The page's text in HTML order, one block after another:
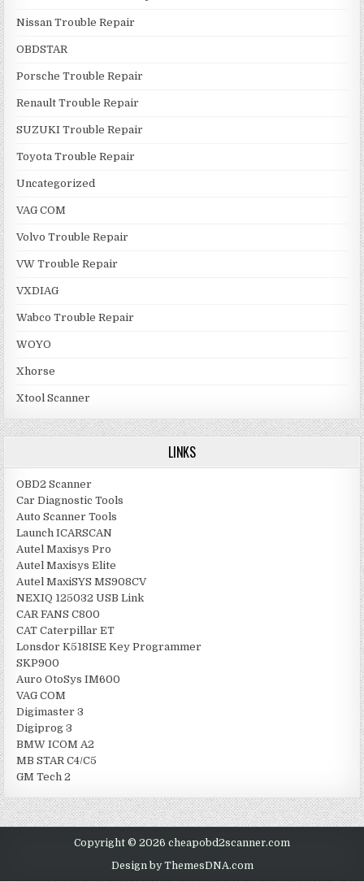
Nissan Trouble Repair
OBDSTAR
Porsche Trouble Repair
Renault Trouble Repair
SUZUKI Trouble Repair
Toyota Trouble Repair
Uncategorized
VAG COM
Volvo Trouble Repair
VW Trouble Repair
VXDIAG
Wabco Trouble Repair
WOYO
Xhorse
Xtool Scanner
LINKS
OBD2 Scanner
Car Diagnostic Tools
Auto Scanner Tools
Launch ICARSCAN
Autel Maxisys Pro
Autel Maxisys Elite
Autel MaxiSYS MS908CV
NEXIQ 125032 USB Link
CAR FANS C800
CAT Caterpillar ET
Lonsdor K518ISE Key Programmer
SKP900
Auro OtoSys IM600
VAG COM
Digimaster 3
Digiprog 3
BMW ICOM A2
MB STAR C4/C5
GM Tech 2
Copyright © 2026 cheapobd2scanner.com
Design by ThemesDNA.com